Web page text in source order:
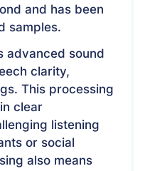
and has been
samples.
advanced sound
clarity,
This processing
clear
listening
or social
also means